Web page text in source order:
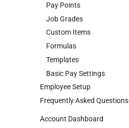
Pay Points
Job Grades
Custom Items
Formulas
Templates
Basic Pay Settings
Employee Setup
Add Employees
Frequently Asked Questions
Account Dashboard